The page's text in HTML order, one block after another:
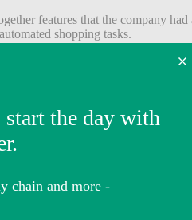
features that the company
shopping tasks.
Previously, shoppers had to click
search bar. Amazon will
from sponsored listings that
latest earnings call, Jassy said
to eventually
partner with third-
purchase products from other